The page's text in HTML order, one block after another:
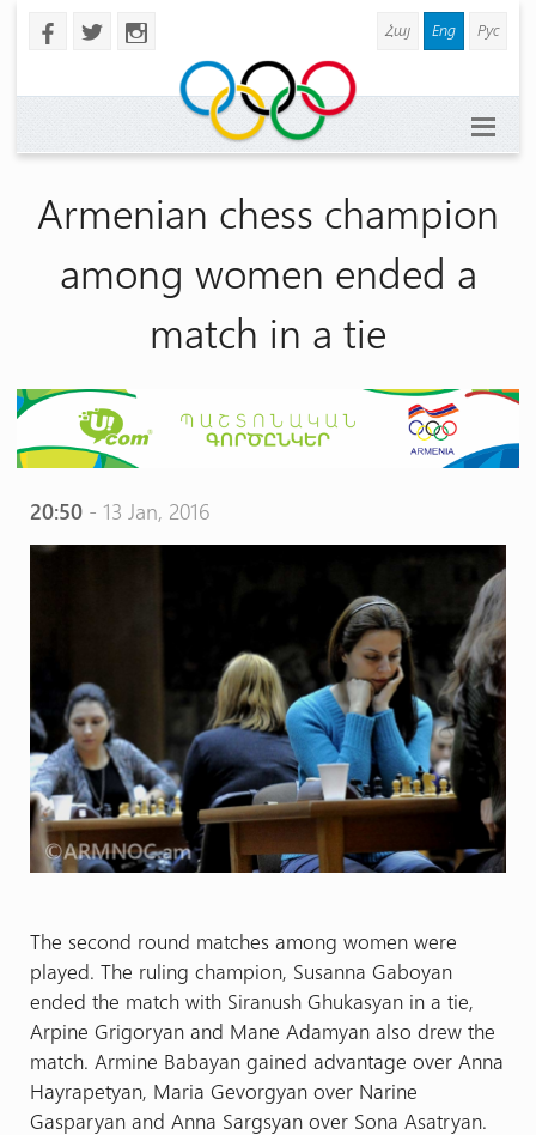
b a x Հայ Eng Рус
Armenian chess champion
among women ended a
match in a tie
20:50- 13 Jan, 2016
The second round matches among women were
played. The ruling champion, Susanna Gaboyan
ended the match with Siranush Ghukasyan in a tie,
Arpine Grigoryan and Mane Adamyan also drew the
match. Armine Babayan gained advantage over Anna
Hayrapetyan, Maria Gevorgyan over Narine
Gasparyan and Anna Sargsyan over Sona Asatryan.